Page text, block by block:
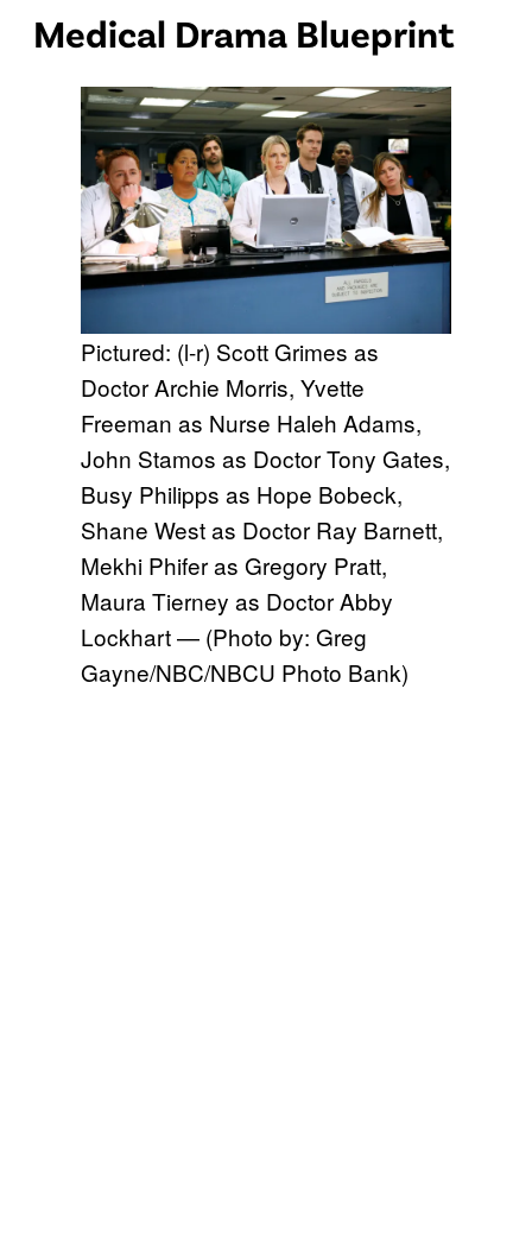
Medical Drama Blueprint
Pictured: (l-r) Scott Grimes as
Doctor Archie Morris, Yvette
Freeman as Nurse Haleh Adams,
John Stamos as Doctor Tony Gates,
Busy Philipps as Hope Bobeck,
Shane West as Doctor Ray Barnett,
Mekhi Phifer as Gregory Pratt,
Maura Tierney as Doctor Abby
Lockhart — (Photo by: Greg
Gayne/NBC/NBCU Photo Bank)